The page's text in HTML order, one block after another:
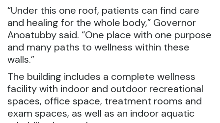
“Under this one roof, patients can find care
and healing for the whole body,” Governor
Anoatubby said. “One place with one purpose
and many paths to wellness within these
walls.”
The building includes a complete wellness
facility with indoor and outdoor recreational
spaces, office space, treatment rooms and
exam spaces, as well as an indoor aquatic